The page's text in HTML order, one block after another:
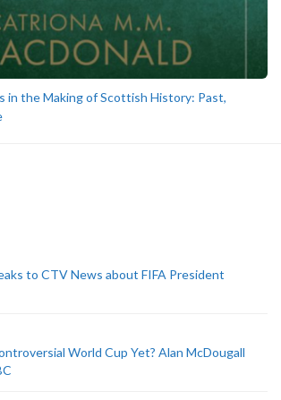
in the Making of Scottish History: Past,
to CTV News about FIFA President
World Cup Yet? Alan McDougall